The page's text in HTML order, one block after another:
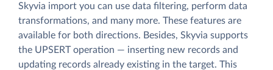
Skyvia import you can use data filtering, perform data
transformations, and many more. These features are
available for both directions. Besides, Skyvia supports
the UPSERT operation — inserting new records and
updating records already existing in the target. This